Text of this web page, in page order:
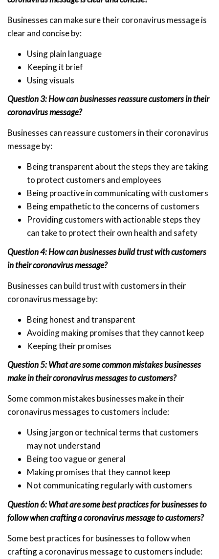
Businesses can make sure their coronavirus message is
clear and concise by:
Using plain language
Keeping it brief
Using visuals
Question 3: How can businesses reassure customers in their
coronavirus message?
Businesses can reassure customers in their coronavirus
message by:
Being transparent about the steps they are taking
to protect customers and employees
Being proactive in communicating with customers
Being empathetic to the concerns of customers
Providing customers with actionable steps they
can take to protect their own health and safety
Question 4: How can businesses build trust with customers
in their coronavirus message?
Businesses can build trust with customers in their
coronavirus message by:
Being honest and transparent
Avoiding making promises that they cannot keep
Keeping their promises
Question 5: What are some common mistakes businesses
make in their coronavirus messages to customers?
Some common mistakes businesses make in their
coronavirus messages to customers include:
Using jargon or technical terms that customers
may not understand
Being too vague or general
Making promises that they cannot keep
Not communicating regularly with customers
Question 6: What are some best practices for businesses to
follow when crafting a coronavirus message to customers?
Some best practices for businesses to follow when
crafting a coronavirus message to customers include: